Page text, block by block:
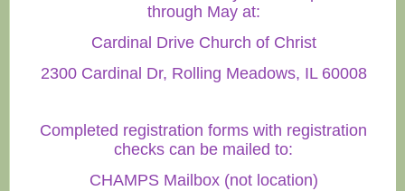
through May at:
Cardinal Drive Church of Christ
2300 Cardinal Dr, Rolling Meadows, IL 60008
Completed registration forms with registration
checks can be mailed to:
CHAMPS Mailbox (not location)